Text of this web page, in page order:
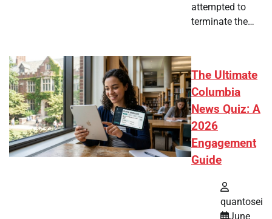
attempted to
terminate the…
The Ultimate
Columbia
News Quiz: A
2026
Engagement
Guide
quantosei
June